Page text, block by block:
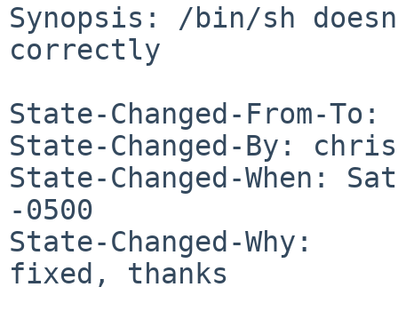
Synopsis: /bin/sh
correctly
State-Changed-From-To:
State-Changed-By:
State-Changed-When:
-0500
State-Changed-Why:
fixed, thanks